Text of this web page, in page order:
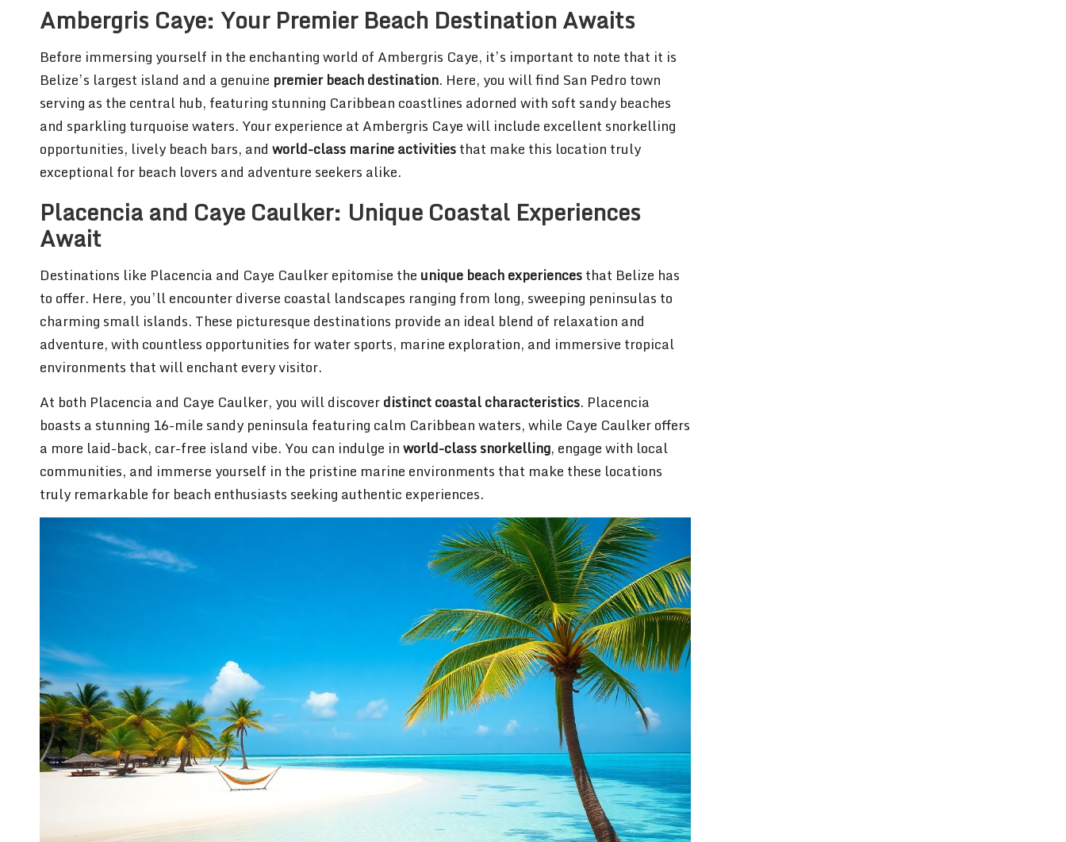
Ambergris Caye: Your Premier Beach Destination Awaits
Before immersing yourself in the enchanting world of Ambergris Caye, it’s important to note that it is
Belize’s largest island and a genuine premier beach destination. Here, you will find San Pedro town
serving as the central hub, featuring stunning Caribbean coastlines adorned with soft sandy beaches
and sparkling turquoise waters. Your experience at Ambergris Caye will include excellent snorkelling
opportunities, lively beach bars, and world-class marine activitiesthat make this location truly
exceptional for beach lovers and adventure seekers alike.
Placencia and Caye Caulker: Unique Coastal Experiences
Await
Destinations like Placencia and Caye Caulker epitomise the unique beach experiencesthat Belize has
to offer. Here, you’ll encounter diverse coastal landscapes ranging from long, sweeping peninsulas to
charming small islands. These picturesque destinations provide an ideal blend of relaxation and
adventure, with countless opportunities for water sports, marine exploration, and immersive tropical
environments that will enchant every visitor.
At both Placencia and Caye Caulker, you will discoverdistinct coastal characteristics. Placencia
boasts a stunning 16-mile sandy peninsula featuring calm Caribbean waters, while Caye Caulker offers
a more laid-back, car-free island vibe. You can indulge inworld-class snorkelling, engage with local
communities, and immerse yourself in the pristine marine environments that make these locations
truly remarkable for beach enthusiasts seeking authentic experiences.